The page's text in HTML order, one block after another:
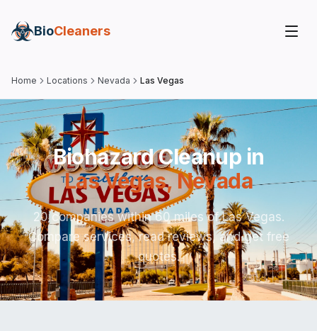
BioCleaners
Home Locations Nevada Las Vegas
Biohazard Cleanup in
Las Vegas,Nevada
20 companies within 60 miles of Las Vegas.
Compare services, read reviews, and get free
quotes.